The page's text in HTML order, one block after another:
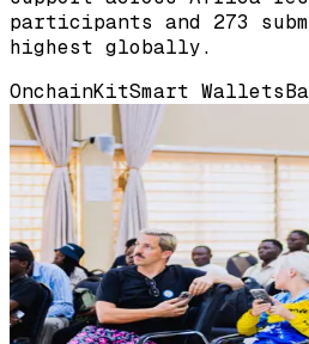
participants and 273
highest globally.
OnchainKitSmart Wallets